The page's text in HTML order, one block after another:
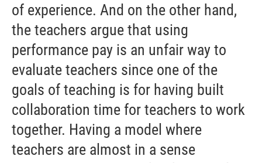
of experience. And on the other hand,
the teachers argue that using
performance pay is an unfair way to
evaluate teachers since one of the
goals of teaching is for having built
collaboration time for teachers to work
together. Having a model where
teachers are almost in a sense